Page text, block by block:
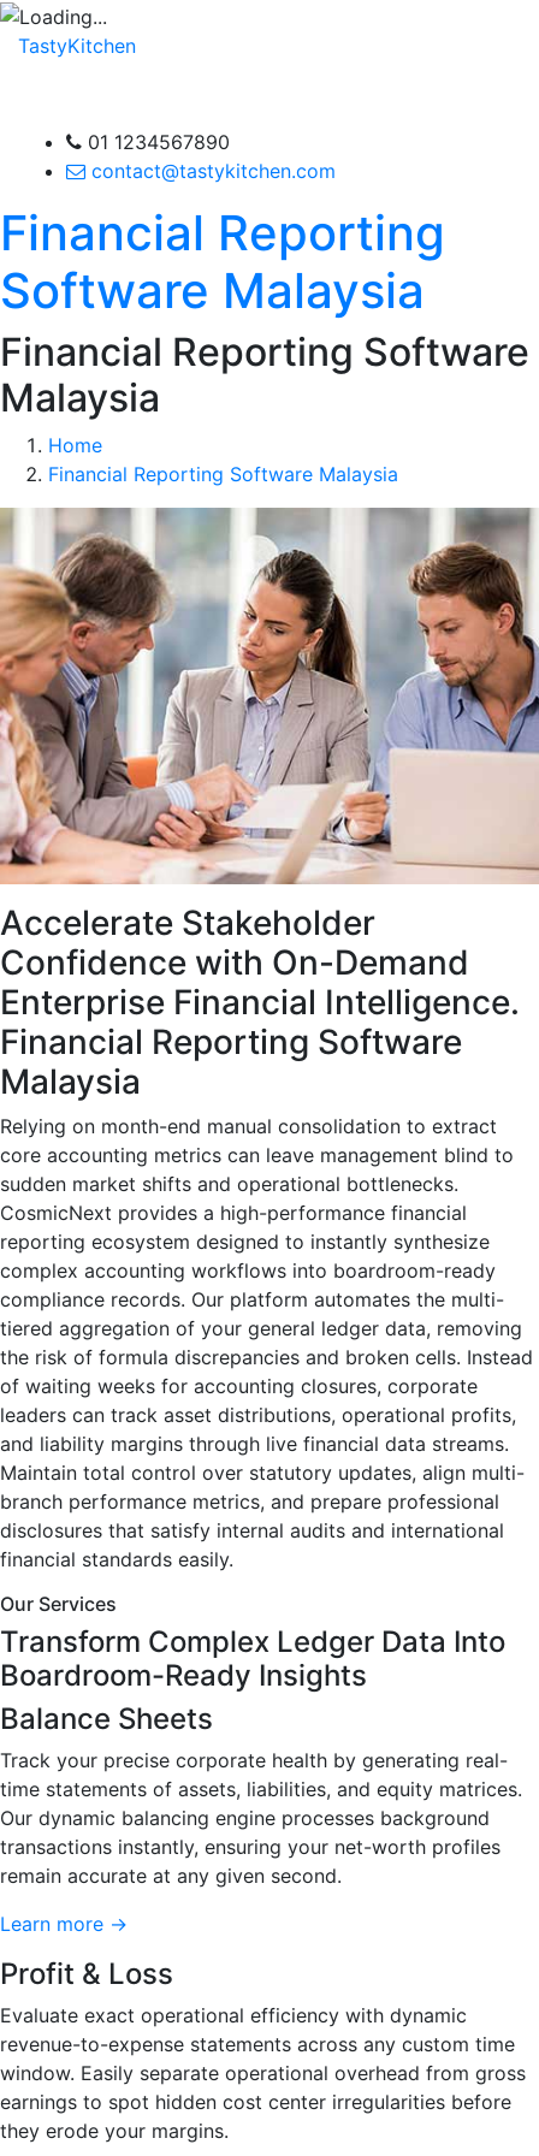
TastyKitchen
01 1234567890
contact@tastykitchen.com
Financial Reporting
Software Malaysia
Financial Reporting Software
Malaysia
Home
Financial Reporting Software Malaysia
Accelerate Stakeholder
Confidence with On-Demand
Enterprise Financial Intelligence.
Financial Reporting Software
Malaysia
Relying on month-end manual consolidation to extract
core accounting metrics can leave management blind to
sudden market shifts and operational bottlenecks.
CosmicNext provides a high-performance financial
reporting ecosystem designed to instantly synthesize
complex accounting workflows into boardroom-ready
compliance records. Our platform automates the multi-
tiered aggregation of your general ledger data, removing
the risk of formula discrepancies and broken cells. Instead
of waiting weeks for accounting closures, corporate
leaders can track asset distributions, operational profits,
and liability margins through live financial data streams.
Maintain total control over statutory updates, align multi-
branch performance metrics, and prepare professional
disclosures that satisfy internal audits and international
financial standards easily.
Our Services
Transform Complex Ledger Data Into
Boardroom-Ready Insights
Balance Sheets
Track your precise corporate health by generating real-
time statements of assets, liabilities, and equity matrices.
Our dynamic balancing engine processes background
transactions instantly, ensuring your net-worth profiles
remain accurate at any given second.
Learn more →
Profit & Loss
Evaluate exact operational efficiency with dynamic
revenue-to-expense statements across any custom time
window. Easily separate operational overhead from gross
earnings to spot hidden cost center irregularities before
they erode your margins.